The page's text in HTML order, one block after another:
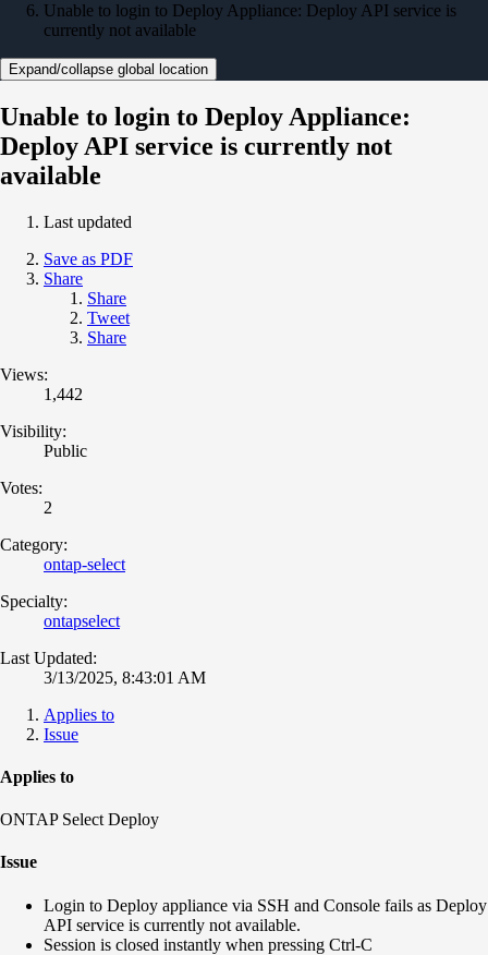
Unable to login to Deploy Appliance: Deploy API service is
currently not available
Expand/collapse global location
Unable to login to Deploy Appliance:
Deploy API service is currently not
available
Last updated
Save as PDF
Share
Share
Tweet
Share
Views:
1,442
Visibility:
Public
Votes:
2
Category:
ontap-select
Specialty:
ontapselect
Last Updated:
3/13/2025, 8:43:01 AM
Applies to
Issue
Applies to
ONTAP Select Deploy
Issue
Login to Deploy appliance via SSH and Console fails as Deploy
API service is currently not available.
Session is closed instantly when pressing Ctrl-C